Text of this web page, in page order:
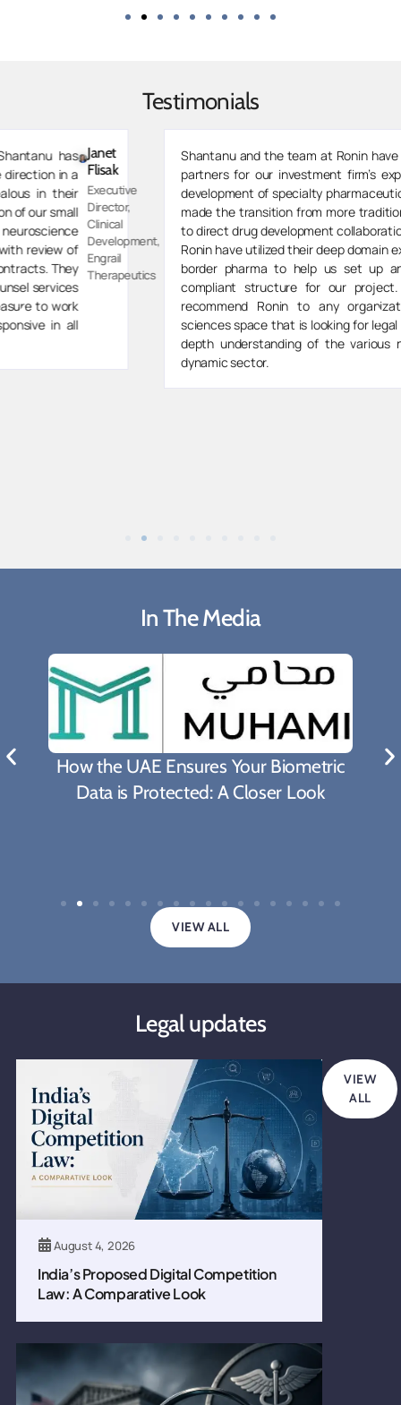
Testimonials
Shantanu and the team at Ronin have been invaluable
partners for our investment firm’s expansion into co-
development of specialty pharmaceutical drugs. As we
made the transition from more traditional VC investing
to direct drug development collaborations, the team at
Ronin have utilized their deep domain expertise in cross
border pharma to help us set up an effective and
compliant structure for our project. I would highly
recommend Ronin to any organization in the life
sciences space that is looking for legal partners with in
depth understanding of the various nuances of this
Zarvaan
Merchant
Managing
Director,
Spektar
In The Media
How the UAE Ensures Your Biometric
Data is Protected: A Closer Look
VIEW ALL
Legal updates
August 4, 2026
India’s Proposed Digital Competition
Law: A Comparative Look
VIEW
ALL